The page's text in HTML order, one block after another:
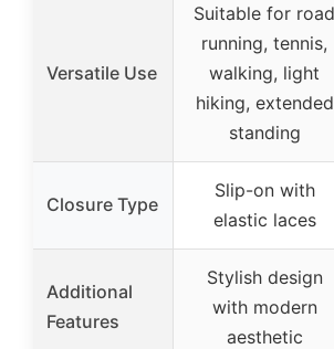
Versatile Use
Suitable for road
running, tennis,
walking, light
hiking, extended
standing
Closure Type
Slip-on with
elastic laces
Additional
Features
Stylish design
with modern
aesthetic